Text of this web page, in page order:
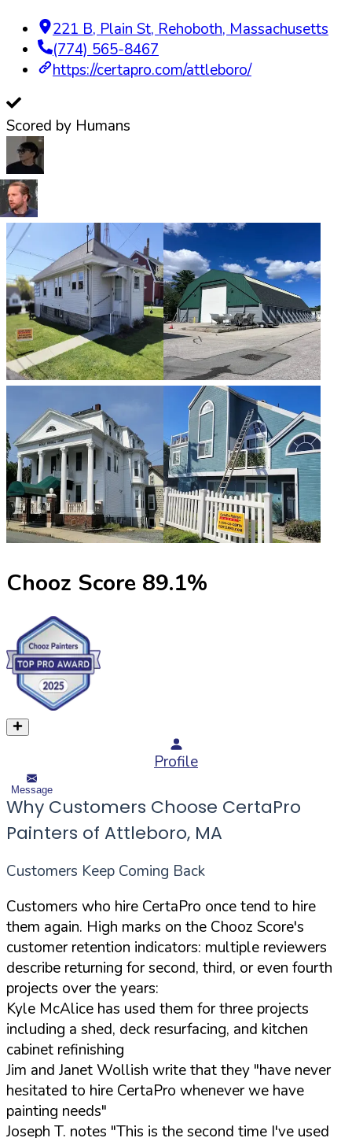
221 B, Plain St, Rehoboth, Massachusetts
(774) 565-8467
https://certapro.com/attleboro/
Scored by Humans
Chooz Score 89.1%
Profile
Message
Why Customers Choose CertaPro
Painters of Attleboro, MA
Customers Keep Coming Back
Customers who hire CertaPro once tend to hire
them again. High marks on the Chooz Score's
customer retention indicators: multiple reviewers
describe returning for second, third, or even fourth
projects over the years:
Kyle McAlice has used them for three projects
including a shed, deck resurfacing, and kitchen
cabinet refinishing
Jim and Janet Wollish write that they "have never
hesitated to hire CertaPro whenever we have
painting needs"
Joseph T. notes "This is the second time I've used